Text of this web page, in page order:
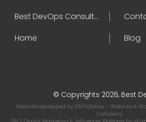
Best DevOps Consultant
Home
Blog
© Copyrights 2026, Best
Website developed byCMSGalaxy- Website &
Company